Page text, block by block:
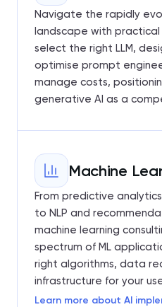
Navigate the rapidly
landscape with practical
select the right LLM,
optimise prompt
manage costs,
generative AI as a
Machine
From predictive
to NLP and
machine learning
spectrum of ML
right algorithms, data
infrastructure for your
Learn more about AI